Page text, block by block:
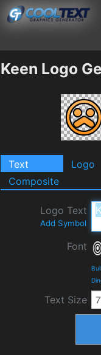
Keen Logo
Text Logo
Composite
Logo Text
Add Symbol
Font
Text Size